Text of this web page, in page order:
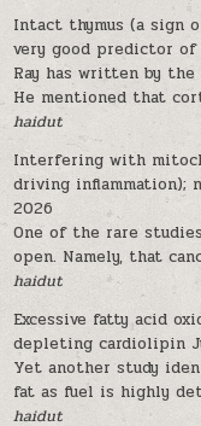
Intact thymus (a sign
very good predictor
Ray has written by
He mentioned that
haidut
Interfering with
driving inflammation);
2026
One of the rare
open. Namely, that
haidut
Excessive fatty acid
depleting cardiolipin
Yet another study
fat as fuel is highly
haidut